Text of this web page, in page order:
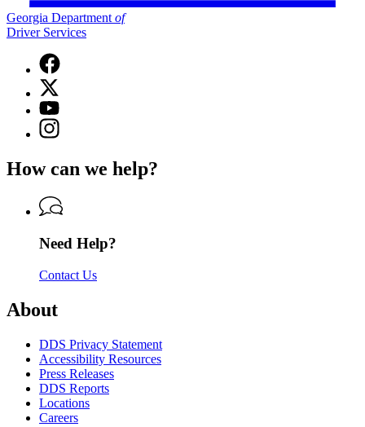
Georgia Department of
Driver Services
Facebook
page
for
Georgia
Department
of
X
(Twitter)
page
for
Georgia
of
Services
YouTube
page
for
Department
Driver
Services
Instagram
page
Georgia
of
Driver
How can we help?
Need Help?
Contact Us
About
DDS Privacy Statement
Accessibility Resources
Press Releases
DDS Reports
Locations
Careers